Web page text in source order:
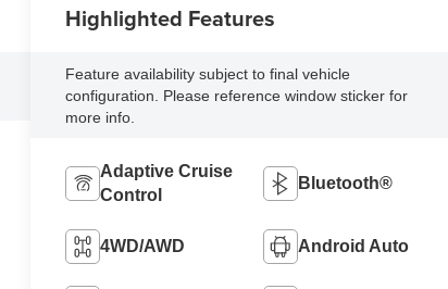
Highlighted Features
Feature availability subject to final vehicle
configuration. Please reference window sticker for
more info.
Adaptive Cruise
Control
Bluetooth®
4WD/AWD Android Auto